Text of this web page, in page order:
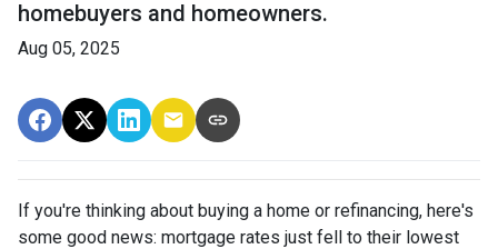
homebuyers and homeowners.
Aug 05, 2025
If you're thinking about buying a home or refinancing, here's
some good news: mortgage rates just fell to their lowest